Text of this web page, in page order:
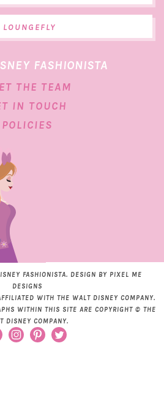
LOUNGEFLY
FASHIONISTA
THE TEAM
IN TOUCH
POLICIES
FASHIONISTA. DESIGN BY PIXEL ME
DESIGNS
WITH THE WALT DISNEY COMPANY.
WITHIN THIS SITE ARE COPYRIGHT © THE
DISNEY COMPANY.